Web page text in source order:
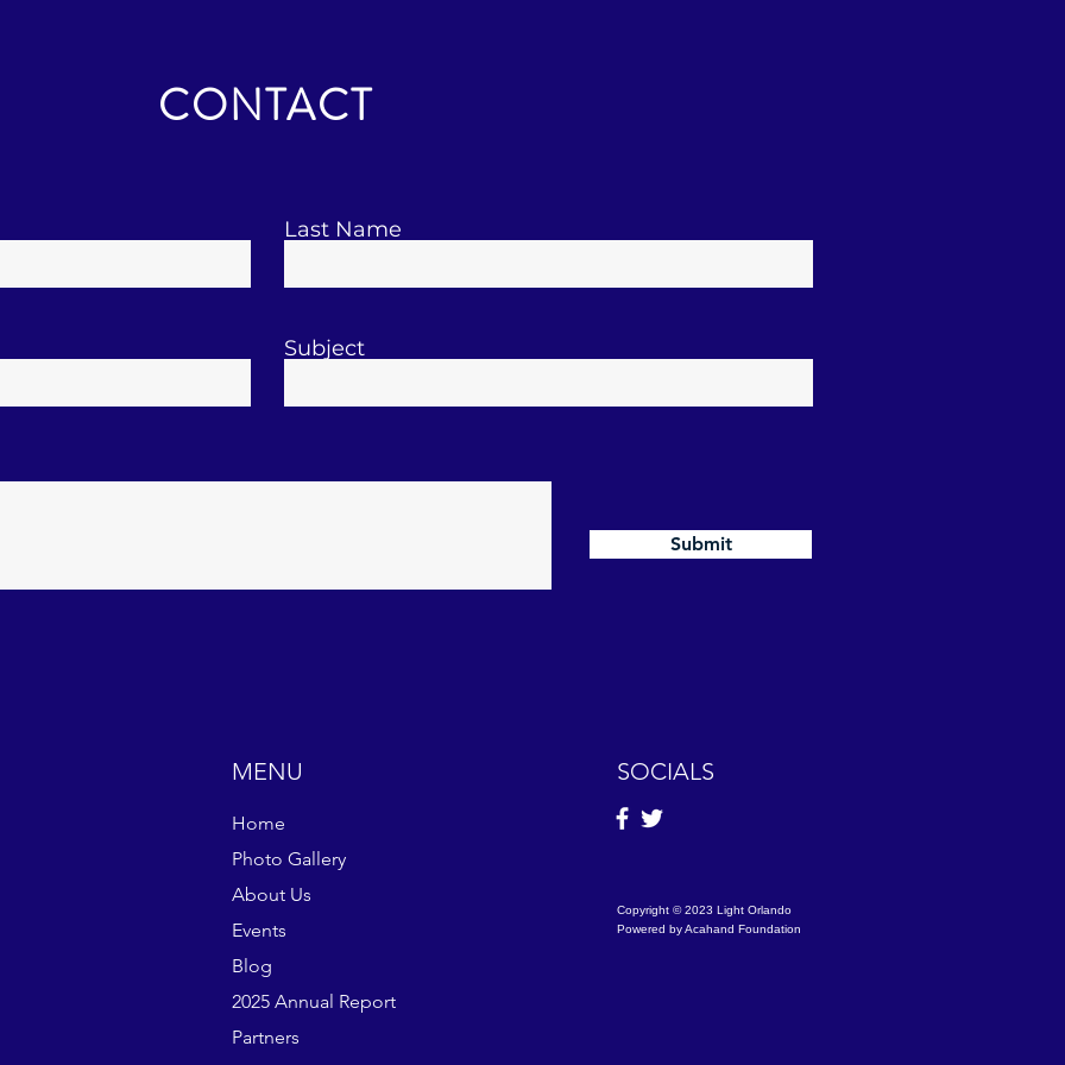
CONTACT
Last Name
Subject
Submit
MENU
Home
Photo Gallery
About Us
Events
Blog
2025 Annual Report
Partners
SOCIALS
Copyright © 2023 Light Orlando
Powered by Acahand Foundation